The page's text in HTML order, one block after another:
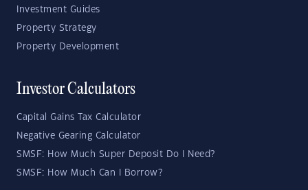
Investment Guides
Property Strategy
Property Development
Investor Calculators
Capital Gains Tax Calculator
Negative Gearing Calculator
SMSF: How Much Super Deposit Do I Need?
SMSF: How Much Can I Borrow?